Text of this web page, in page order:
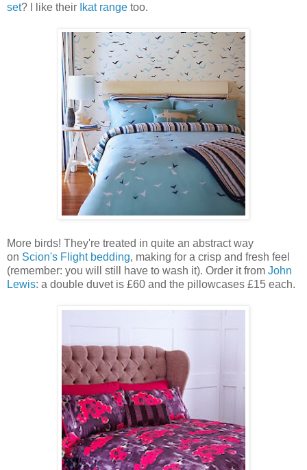
set? I like their Ikat range too.
More birds! They're treated in quite an abstract way
on Scion's Flight bedding, making for a crisp and fresh feel
(remember: you will still have to wash it). Order it from John
Lewis: a double duvet is £60 and the pillowcases £15 each.